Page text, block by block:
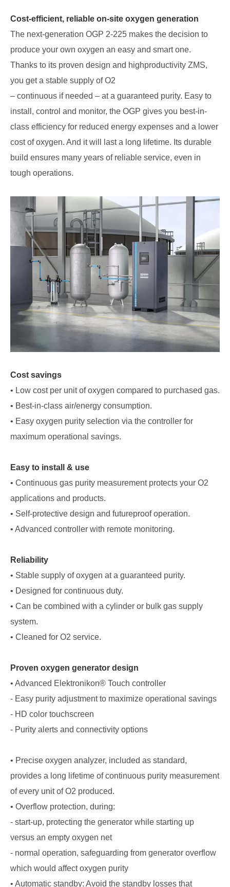
Cost-efficient, reliable on-site oxygen generation
The next-generation OGP 2-225 makes the decision to
produce your own oxygen an easy and smart one.
Thanks to its proven design and highproductivity ZMS,
you get a stable supply of O2
– continuous if needed – at a guaranteed purity. Easy to
install, control and monitor, the OGP gives you best-in-
class efficiency for reduced energy expenses and a lower
cost of oxygen. And it will last a long lifetime. Its durable
build ensures many years of reliable service, even in
tough operations.
Cost savings
• Low cost per unit of oxygen compared to purchased gas.
• Best-in-class air/energy consumption.
• Easy oxygen purity selection via the controller for
maximum operational savings.
Easy to install & use
• Continuous gas purity measurement protects your O2
applications and products.
• Self-protective design and futureproof operation.
• Advanced controller with remote monitoring.
Reliability
• Stable supply of oxygen at a guaranteed purity.
• Designed for continuous duty.
• Can be combined with a cylinder or bulk gas supply
system.
• Cleaned for O2 service.
Proven oxygen generator design
• Advanced Elektronikon® Touch controller
- Easy purity adjustment to maximize operational savings
- HD color touchscreen
- Purity alerts and connectivity options
• Precise oxygen analyzer, included as standard,
provides a long lifetime of continuous purity measurement
of every unit of O2 produced.
• Overflow protection, during:
- start-up, protecting the generator while starting up
versus an empty oxygen net
- normal operation, safeguarding from generator overflow
which would affect oxygen purity
• Automatic standby: Avoid the standby losses that